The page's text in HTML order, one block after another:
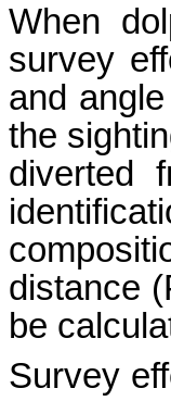
When
survey
and
the
diverted
distance
be
Survey